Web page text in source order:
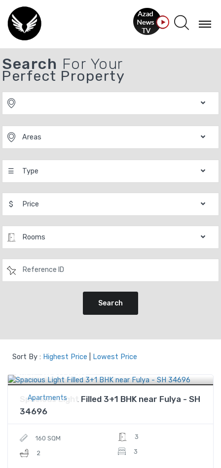
Search For Your
Perfect Property
Areas
☰ Type
$ Price
Rooms
Search
Sort By : Highest Price Lowest Price
Apartments
Price $490,000
Spacious Light Filled 3+1 BHK near Fulya - SH
34696
160 SQM
2
3
3